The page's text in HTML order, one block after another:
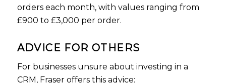
orders each month, with values ranging from
£900 to £3,000 per order.
ADVICE FOR OTHERS
For businesses unsure about investing in a
CRM, Fraser offers this advice: